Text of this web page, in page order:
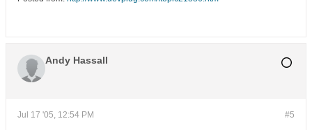
Andy Hassall
#5
Jul 17 '05, 12:54 PM